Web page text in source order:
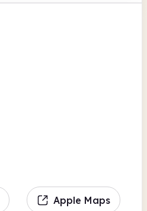
Apple Maps